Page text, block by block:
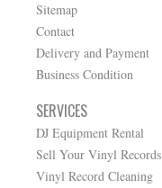
Sitemap
Contact
Delivery and Payment
Business Condition
SERVICES
DJ Equipment Rental
Sell Your Vinyl Records
Vinyl Record Cleaning